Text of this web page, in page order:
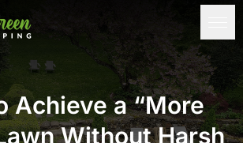
Achieve a “More
Without Harsh